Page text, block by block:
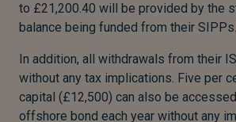
to £21,200.40 will be provided by the
balance being funded from their SIPPs.
In addition, all withdrawals from their
without any tax implications. Five per
capital (£12,500) can also be
offshore bond each year without any